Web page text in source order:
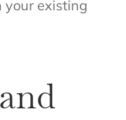
existing